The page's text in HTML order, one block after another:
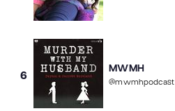
6
MWMH
@mwmhpodcast